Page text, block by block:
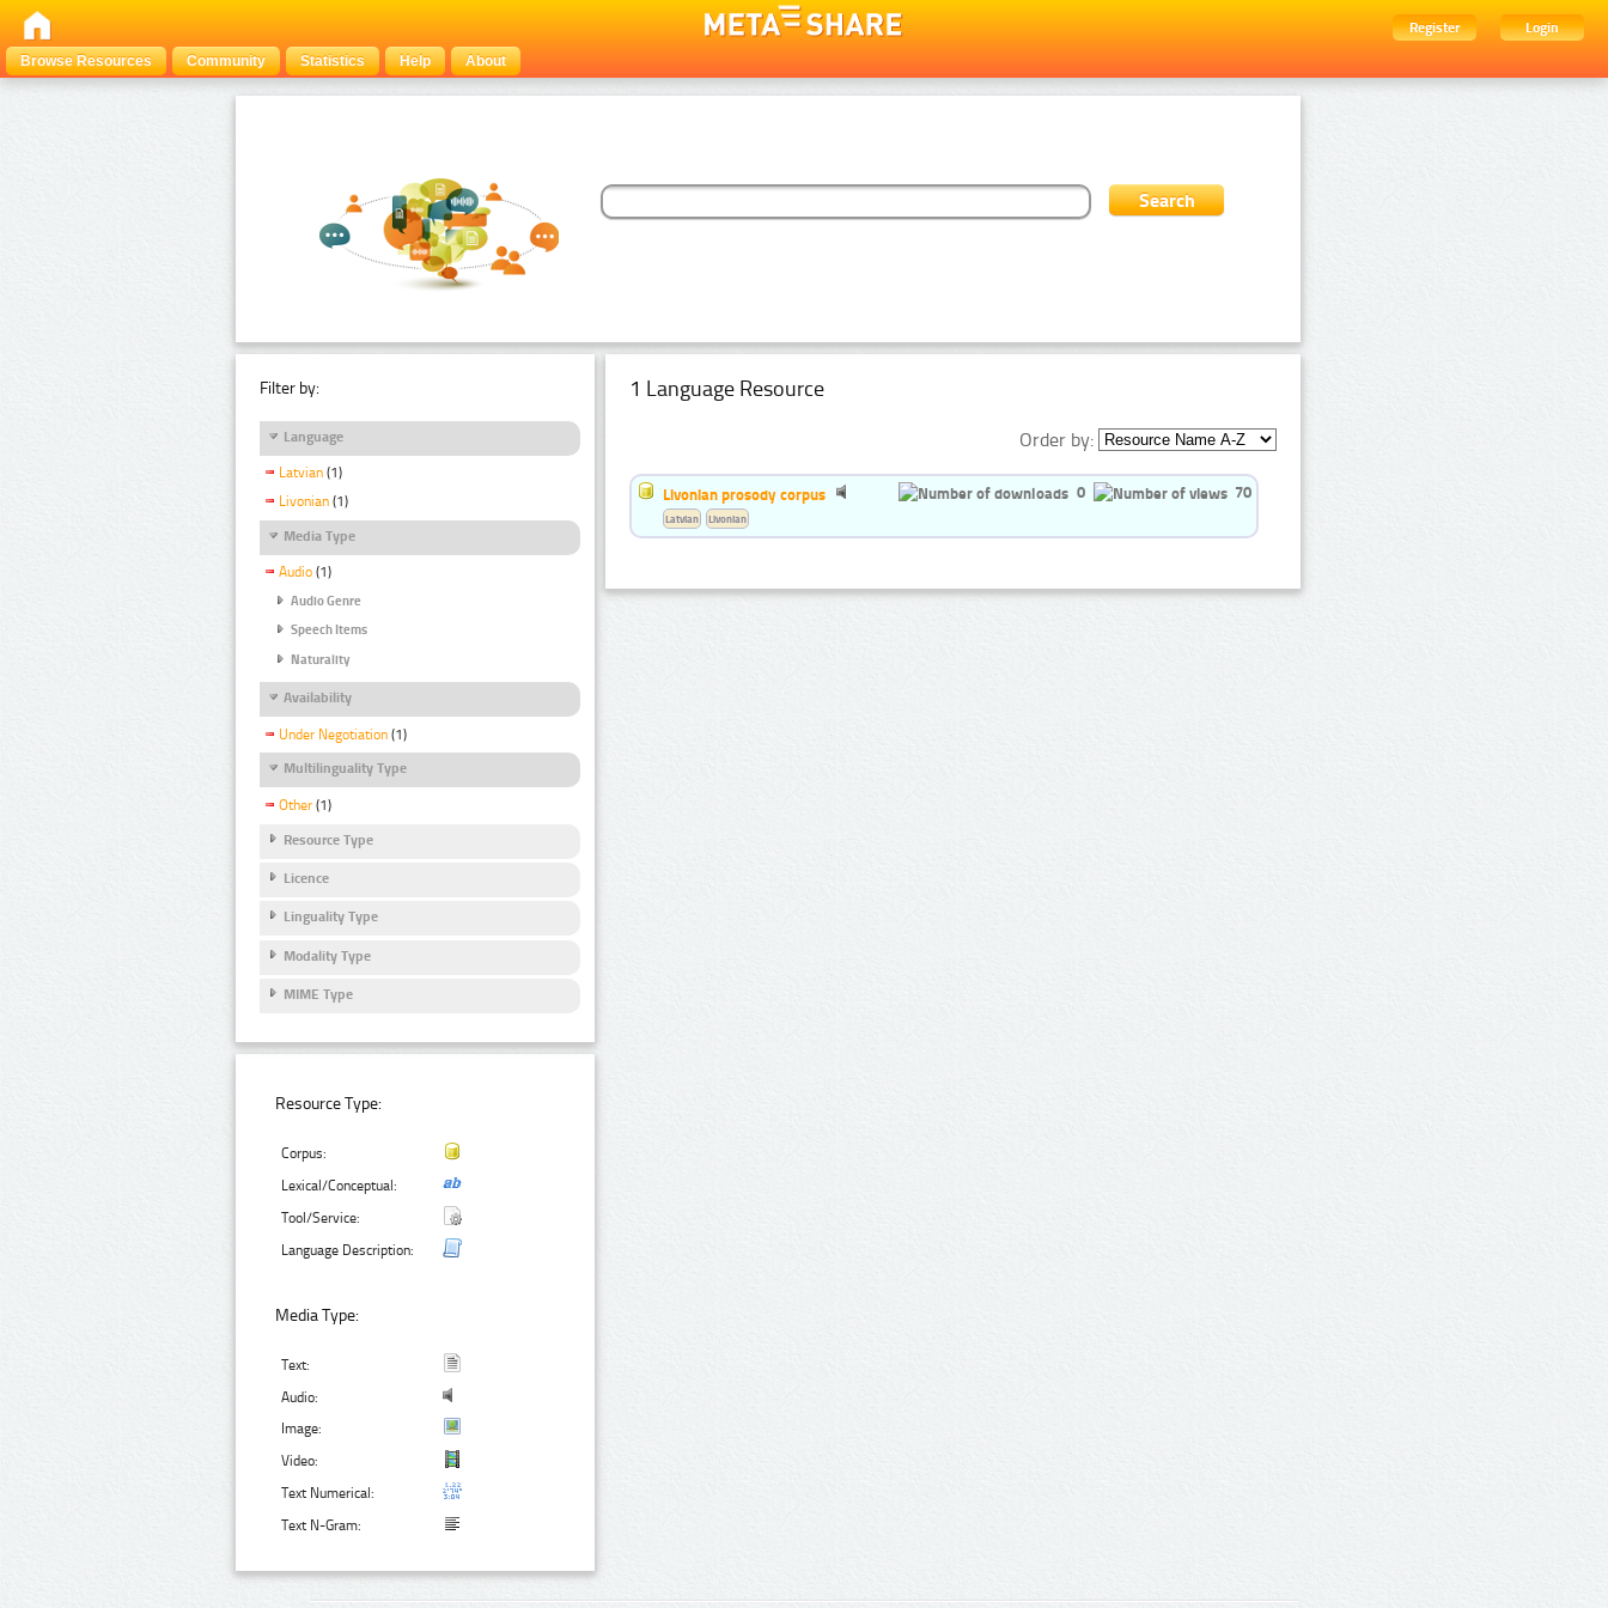
Register
Login
Browse Resources
Community Statistics Help About
Filter by:
Language
Latvian (1)
Livonian (1)
Media Type
Audio (1)
Audio Genre
Speech Items
Naturality
Availability
Under Negotiation (1)
Multilinguality Type
Other (1)
Resource Type
Licence
Linguality Type
Modality Type
MIME Type
Resource Type:
Corpus:
Lexical/Conceptual:
Tool/Service:
Language Description:
Media Type:
Text:
Audio:
Image:
Video:
Text Numerical:
Text N-Gram:
1 Language Resource
Order by:
Livonian prosody corpus 0 70
Latvian Livonian